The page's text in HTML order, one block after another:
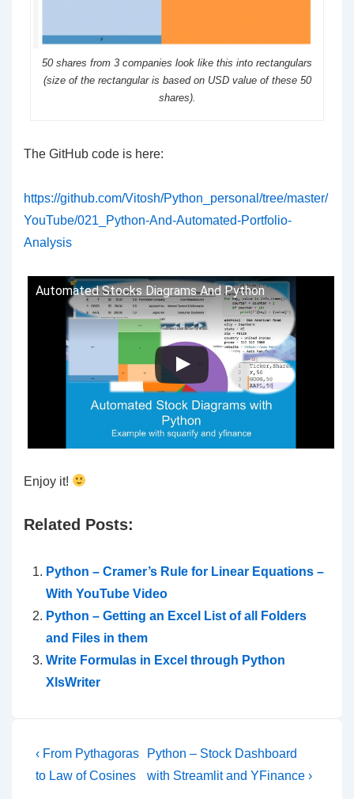
50 shares from 3 companies look like this into rectangulars
(size of the rectangular is based on USD value of these 50
shares).
The GitHub code is here:
https://github.com/Vitosh/Python_personal/tree/master/
YouTube/021_Python-And-Automated-Portfolio-
Analysis
Automated Stocks Diagrams And Python
Enjoy it!
Related Posts:
Python – Cramer’s Rule for Linear Equations –
With YouTube Video
Python – Getting an Excel List of all Folders
and Files in them
Write Formulas in Excel through Python
XlsWriter
Post
navigation
Previous
Post
‹ From Pythagoras
to Law of Cosines
Next
Post
Python – Stock Dashboard
with Streamlit and YFinance ›